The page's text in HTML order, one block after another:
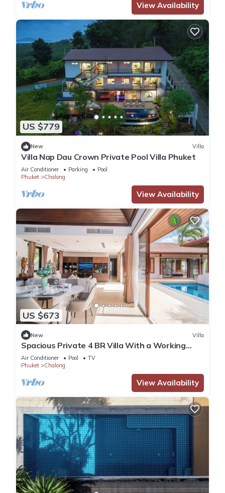
View Availability
US $779
New Villa
Villa Nap Dau Crown Private Pool Villa Phuket
Air Conditioner Parking
Pool
Phuket
Chalong
View Availability
US $673
New Villa
Spacious Private 4 BR Villa With a Working
office
Air Conditioner Pool
TV
Phuket
Chalong
View Availability